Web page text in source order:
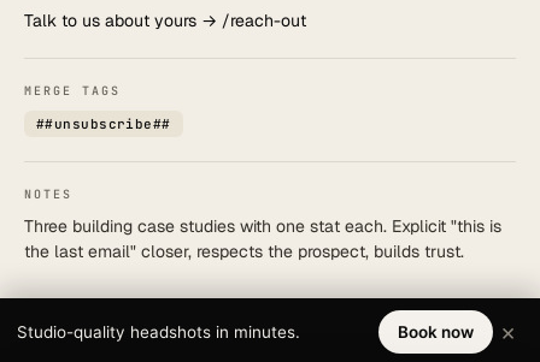
Talk to us about yours → /reach-out
MERGE TAGS
##unsubscribe##
NOTES
Three building case studies with one stat each. Explicit "this is
the last email" closer, respects the prospect, builds trust.
Studio-quality headshots in minutes. Book now ×